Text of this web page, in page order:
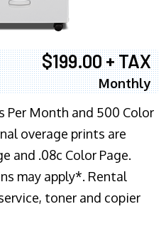
$199.00 + TAX
Monthly
Per Month and 500 Color
overage prints are
and .08c Color Page.
may apply*. Rental
toner and copier